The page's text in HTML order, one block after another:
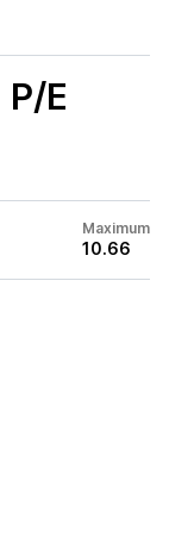
P/E
Maximum
10.66